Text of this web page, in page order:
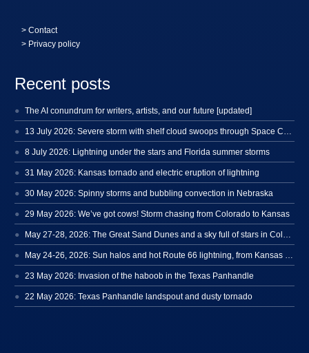
>Contact
> Privacy policy
Recent posts
The AI conundrum for writers, artists, and our future [updated]
8 July 2026: Lightning under the stars and Florida summer storms
31 May 2026: Kansas tornado and electric eruption of lightning
30 May 2026: Spinny storms and bubbling convection in Nebraska
29 May 2026: We’ve got cows! Storm chasing from Colorado to Kansas
23 May 2026: Invasion of the haboob in the Texas Panhandle
22 May 2026: Texas Panhandle landspout and dusty tornado